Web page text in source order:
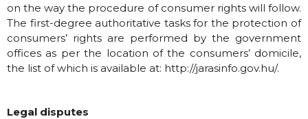
on the way the procedure of consumer rights will follow.
The first-degree authoritative tasks for the protection of
consumers’ rights are performed by the government
offices as per the location of the consumers’ domicile,
the list of which is available at: http://jarasinfo.gov.hu/.
Legal disputes